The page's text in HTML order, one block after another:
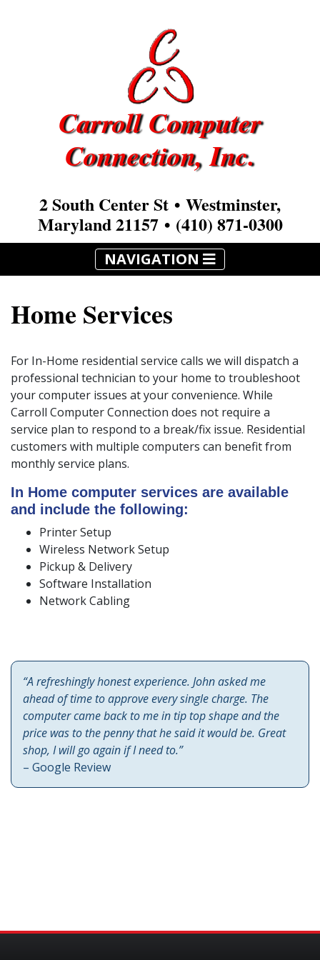
Carroll Computer
Connection, Inc.
2 South Center St • Westminster,
Maryland 21157 • (410) 871-0300
NAVIGATION
Home Services
For In-Home residential service calls we will dispatch a
professional technician to your home to troubleshoot
your computer issues at your convenience. While
Carroll Computer Connection does not require a
service plan to respond to a break/fix issue. Residential
customers with multiple computers can benefit from
monthly service plans.
In Home computer services are available
and include the following:
Printer Setup
Wireless Network Setup
Pickup & Delivery
Software Installation
Network Cabling
“A refreshingly honest experience. John asked me
ahead of time to approve every single charge. The
computer came back to me in tip top shape and the
price was to the penny that he said it would be. Great
shop, I will go again if I need to.”
– Google Review